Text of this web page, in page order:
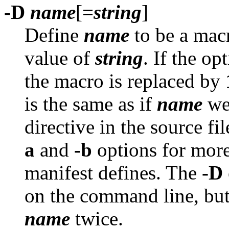
-D name[=string]
Define name to be a
value ofstring. If the
the macro is replaced by
is the same as if name
directive in the source
a and -b options for
manifest defines. The -D
on the command line,
name twice.